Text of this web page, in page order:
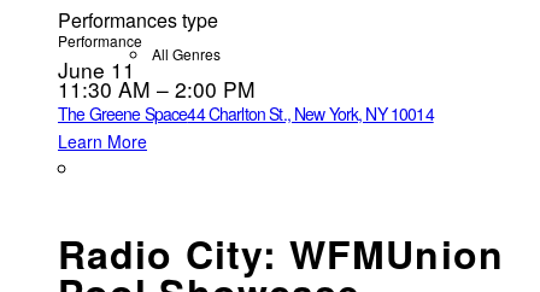
Performances type
Performance
All Genres
June 11
11:30 AM – 2:00 PM
The Greene Space44 Charlton St., New York, NY 10014
Learn More
Radio City: WFMUnion